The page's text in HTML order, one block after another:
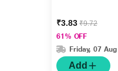
₹3.83₹9.72
61% OFF
Friday, 07 Aug
Add